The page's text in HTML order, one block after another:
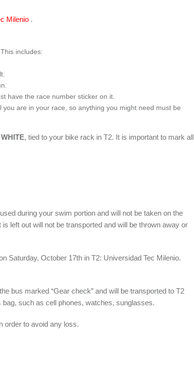
Milenio .
includes:
have the race number sticker on it.
are in your race, so anything you might need must be
WHITE, tied to your bike rack in T2. It is important to mark all
during your swim portion and will not be taken on the
left out will not be transported and will be thrown away or
Saturday, October 17th in T2: Universidad Tec Milenio.
bus marked “Gear check” and will be transported to T2
such as cell phones, watches, sunglasses.
order to avoid any loss.